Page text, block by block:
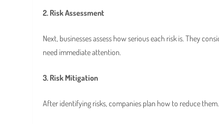
2. Risk Assessment
Next, businesses assess how serious each risk is. They
need immediate attention.
3. Risk Mitigation
After identifying risks, companies plan how to reduce